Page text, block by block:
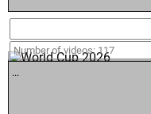
Number of videos: 117
...